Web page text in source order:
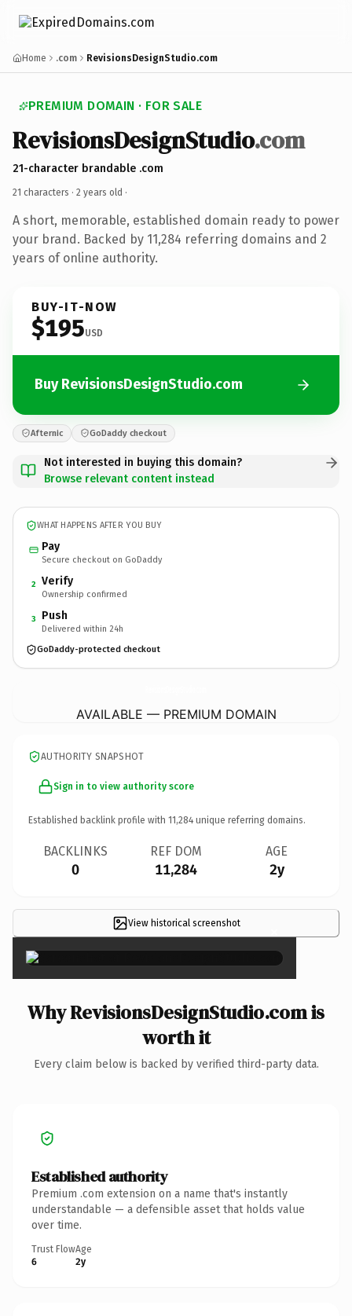
Home .com RevisionsDesignStudio.com
PREMIUM DOMAIN · FOR SALE
RevisionsDesignStudio.com
21-character brandable .com
21 characters · 2 years old ·
A short, memorable, established domain ready to power
your brand. Backed by 11,284 referring domains and 2
years of online authority.
BUY-IT-NOW
$195USD
Buy RevisionsDesignStudio.com
Afternic GoDaddy checkout
Not interested in buying this domain?
Browse relevant content instead
WHAT HAPPENS AFTER YOU BUY
Pay
Secure checkout on GoDaddy
2 Verify
Ownership confirmed
3 Push
Delivered within 24h
GoDaddy-protected checkout
AVAILABLE — PREMIUM DOMAIN
AUTHORITY SNAPSHOT
Sign in to view authority score
Established backlink profile with 11,284 unique referring domains.
BACKLINKS
0
REF DOM
11,284
AGE
2y
View historical screenshot ×
Why RevisionsDesignStudio.com is
worth it
Every claim below is backed by verified third-party data.
Established authority
Premium .com extension on a name that's instantly
understandable — a defensible asset that holds value
over time.
Trust Flow
6
Age
2y